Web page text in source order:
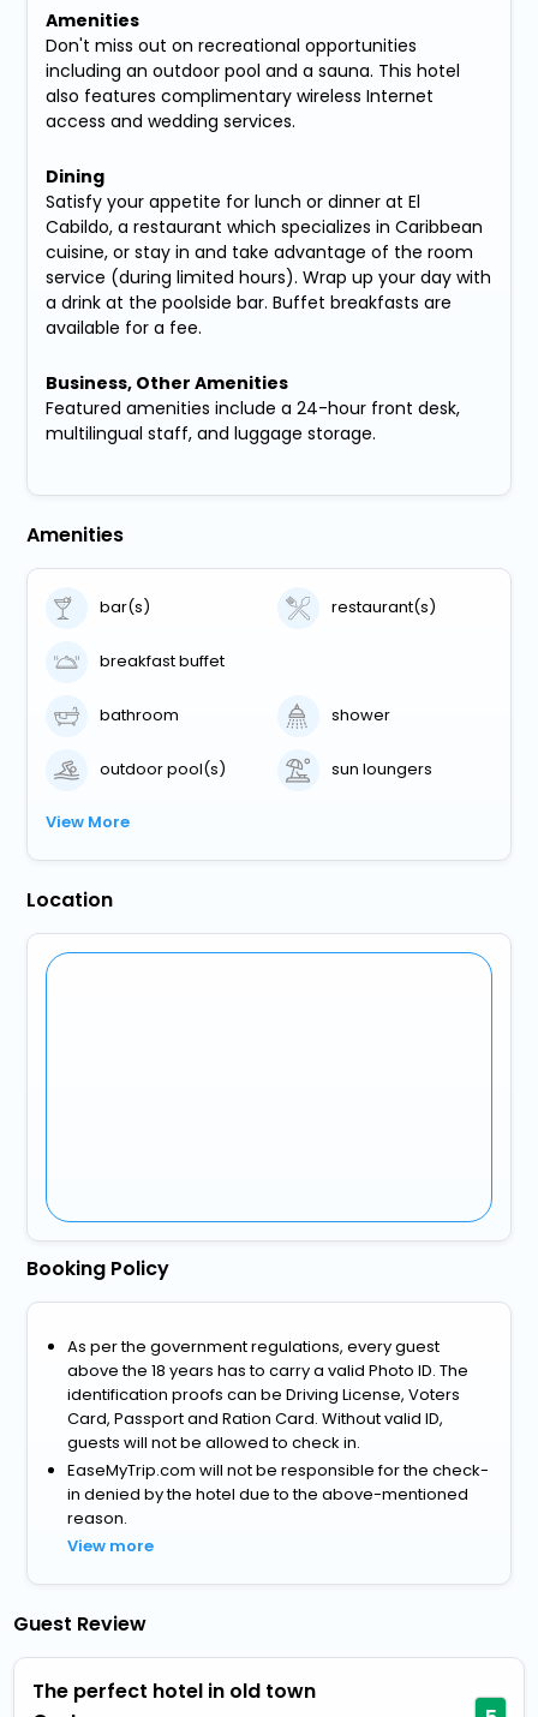
Amenities
Don't miss out on recreational opportunities
including an outdoor pool and a sauna. This hotel
also features complimentary wireless Internet
access and wedding services.
Dining
Satisfy your appetite for lunch or dinner at El
Cabildo, a restaurant which specializes in Caribbean
cuisine, or stay in and take advantage of the room
service (during limited hours). Wrap up your day with
a drink at the poolside bar. Buffet breakfasts are
available for a fee.
Business, Other Amenities
Featured amenities include a 24-hour front desk,
multilingual staff, and luggage storage.
Amenities
bar(s) restaurant(s)
breakfast buffet
bathroom shower
outdoor pool(s) sun loungers
View More
Location
Booking Policy
As per the government regulations, every guest
above the 18 years has to carry a valid Photo ID. The
identification proofs can be Driving License, Voters
Card, Passport and Ration Card. Without valid ID,
guests will not be allowed to check in.
EaseMyTrip.com will not be responsible for the check-
in denied by the hotel due to the above-mentioned
reason.
View more
Guest Review
The perfect hotel in old town